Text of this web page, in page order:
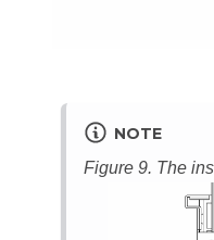
NOTE
Figure 9. The